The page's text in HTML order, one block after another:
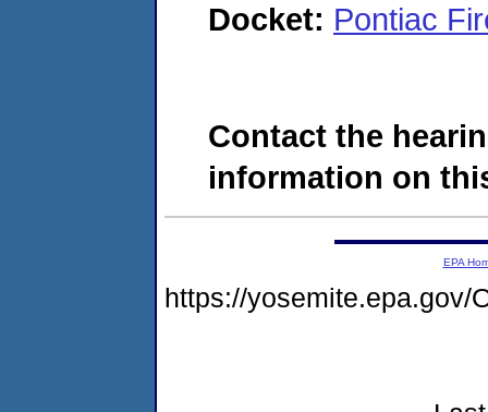
Docket: Pontiac
Contact the
information on
EPA
https://yosemite.epa.gov/